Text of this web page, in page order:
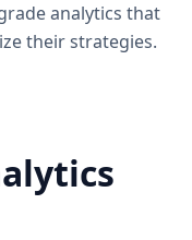
analytics that
their strategies.